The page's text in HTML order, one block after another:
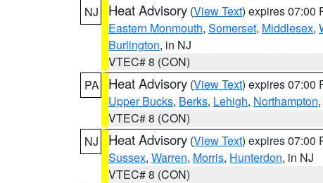
NJ
Heat Advisory (View Text) expires 07:00
Eastern Monmouth, Somerset, Middlesex,
Burlington, in NJ
VTEC# 8 (CON)
PA
Heat Advisory (View Text) expires 07:00
Upper Bucks, Berks, Lehigh, Northampton,
VTEC# 8 (CON)
NJ
Heat Advisory (View Text) expires 07:00
Sussex, Warren, Morris, Hunterdon, in NJ
VTEC# 8 (CON)